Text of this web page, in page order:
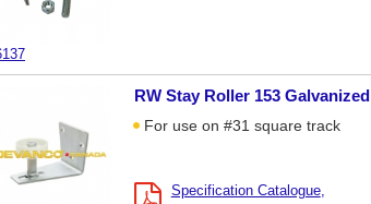
RW Stay Roller 153 Galvanized
For use on #31 square track
Specification Catalogue